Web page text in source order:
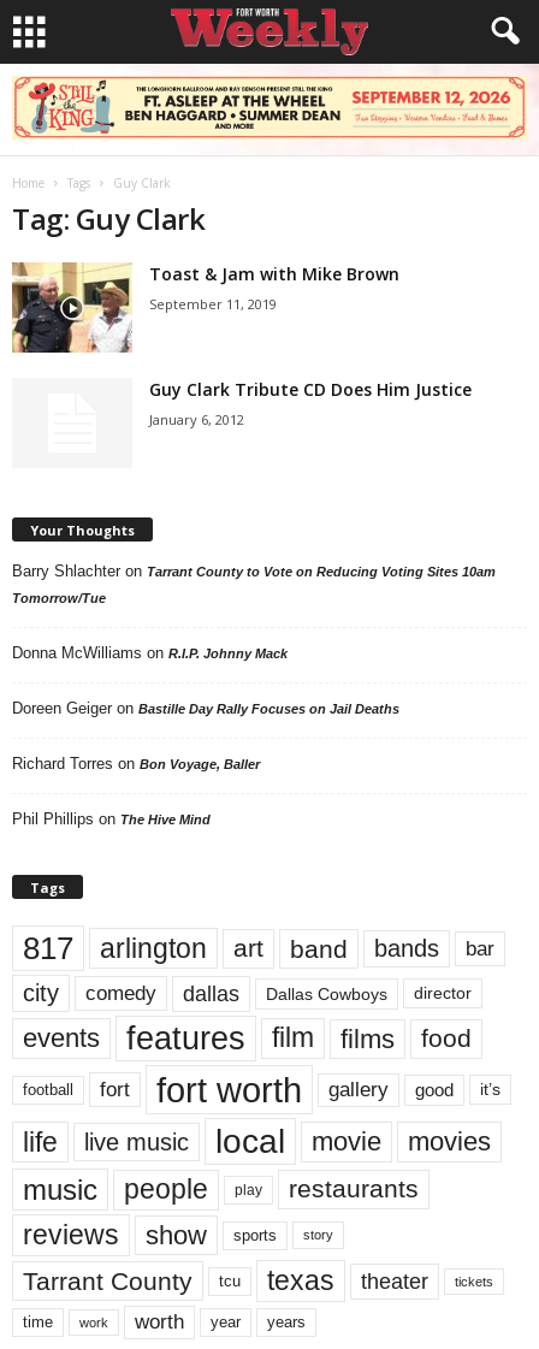
Home Tags Guy Clark
Tag: Guy Clark
Toast & Jam with Mike Brown
September 11, 2019
Guy Clark Tribute CD Does Him Justice
January 6, 2012
Your Thoughts
Barry Shlachter on Tarrant County to Vote on Reducing Voting Sites 10am
Tomorrow/Tue
Donna McWilliams on R.I.P. Johnny Mack
Doreen Geiger on Bastille Day Rally Focuses on Jail Deaths
Richard Torres on Bon Voyage, Baller
Phil Phillips on The Hive Mind
Tags
817 arlington art band bands bar
city comedy dallas Dallas Cowboys director
events features film films food
football fort fort worth gallery good it’s
life live music local movie movies
music people play restaurants
reviews show sports story
Tarrant County tcu texas theater tickets
time work worth year years